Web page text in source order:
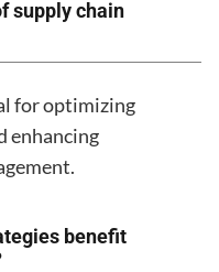
supply chain
for optimizing
enhancing
benefit